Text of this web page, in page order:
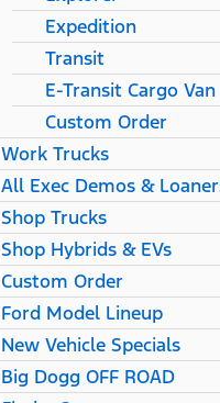
Expedition
Transit
E-Transit Cargo Van
Custom Order
Work Trucks
All Exec Demos &
Shop Trucks
Shop Hybrids & EVs
Custom Order
Ford Model Lineup
New Vehicle Specials
Big Dogg OFF ROAD